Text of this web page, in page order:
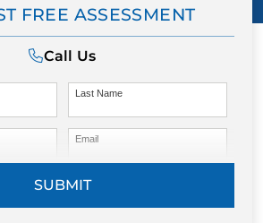
FREE ASSESSMENT
Call Us
Last Name
Email
SUBMIT